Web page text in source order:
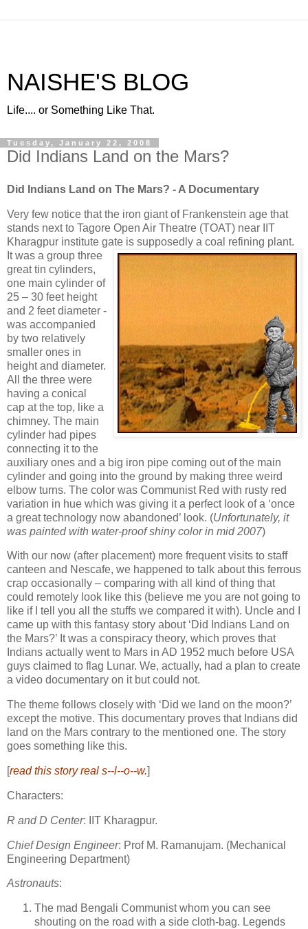
NAISHE'S BLOG
Life.... or Something Like That.
Tuesday, January 22, 2008
Did Indians Land on the Mars?
Did Indians Land on The Mars? - A Documentary
Very few notice that the iron giant of Frankenstein age that
stands next to Tagore Open Air Theatre (TOAT) near IIT
Kharagpur institute gate is supposedly a coal refining plant.
It was a group three
great tin cylinders,
one main cylinder of
25 – 30 feet height
and 2 feet diameter -
was accompanied
by two relatively
smaller ones in
height and diameter.
All the three were
having a conical
cap at the top, like a
chimney. The main
cylinder had pipes
connecting it to the
auxiliary ones and a big iron pipe coming out of the main
cylinder and going into the ground by making three weird
elbow turns. The color was Communist Red with rusty red
variation in hue which was giving it a perfect look of a ‘once
a great technology now abandoned’ look. (Unfortunately, it
was painted with water-proof shiny color in mid 2007)
With our now (after placement) more frequent visits to staff
canteen and Nescafe, we happened to talk about this ferrous
crap occasionally – comparing with all kind of thing that
could remotely look like this (believe me you are not going to
like if I tell you all the stuffs we compared it with). Uncle and I
came up with this fantasy story about ‘Did Indians Land on
the Mars?’ It was a conspiracy theory, which proves that
Indians actually went to Mars in AD 1952 much before USA
guys claimed to flag Lunar. We, actually, had a plan to create
a video documentary on it but could not.
The theme follows closely with ‘Did we land on the moon?’
except the motive. This documentary proves that Indians did
land on the Mars contrary to the mentioned one. The story
goes something like this.
[read this story real s--l--o--w.]
Characters:
R and D Center: IIT Kharagpur.
Chief Design Engineer: Prof M. Ramanujam. (Mechanical
Engineering Department)
Astronauts:
The mad Bengali Communist whom you can see
shouting on the road with a side cloth-bag. Legends